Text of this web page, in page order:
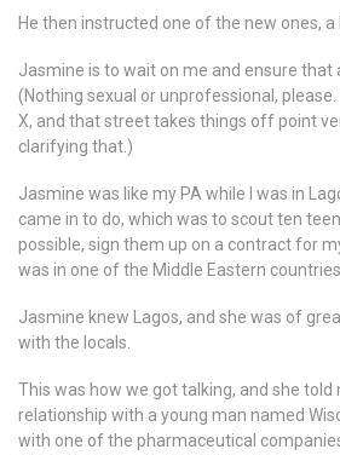
He then instructed one of the new ones, a
Jasmine is to wait on me and ensure that
(Nothing sexual or unprofessional,
X, and that street takes things off point
clarifying that.)
Jasmine was like my PA while I was in
came in to do, which was to scout ten
possible, sign them up on a contract for
was in one of the Middle Eastern countries
Jasmine knew Lagos, and she was of
with the locals.
This was how we got talking, and she told
relationship with a young man named
with one of the pharmaceutical